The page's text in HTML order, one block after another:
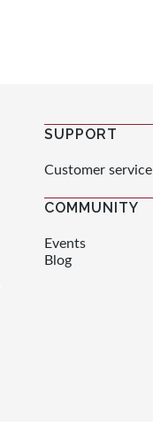
SUPPORT
Customer service
COMMUNITY
Events
Blog